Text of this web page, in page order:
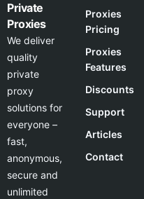
Private
Proxies
We deliver
quality
private
proxy
solutions for
everyone –
fast,
anonymous,
secure and
unlimited
Proxies
Pricing
Proxies
Features
Discounts
Support
Articles
Contact